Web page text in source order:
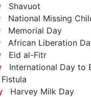
Shavuot
National Missing
Memorial Day
African Liberation
Eid al-Fitr
International Day to
Harvey Milk Day